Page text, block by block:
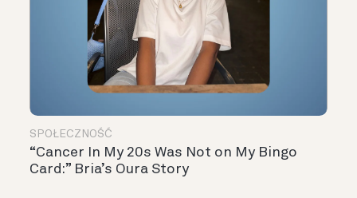
SPOŁECZNOŚĆ
“Cancer In My 20s Was Not on My Bingo
Card:” Bria’s Oura Story